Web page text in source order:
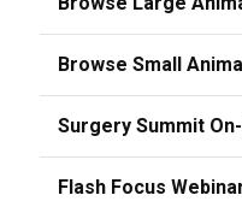
Browse Small
Surgery Summit
Flash Focus